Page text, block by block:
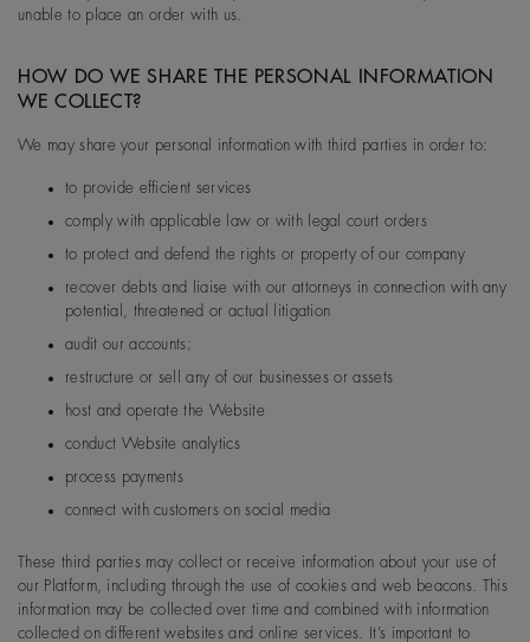
unable to place an order with us.
HOW DO WE SHARE THE PERSONAL INFORMATION
WE COLLECT?
We may share your personal information with third parties in order to:
to provide efficient services
comply with applicable law or with legal court orders
to protect and defend the rights or property of our company
recover debts and liaise with our attorneys in connection with any
potential, threatened or actual litigation
audit our accounts;
restructure or sell any of our businesses or assets
host and operate the Website
conduct Website analytics
process payments
connect with customers on social media
These third parties may collect or receive information about your use of
our Platform, including through the use of cookies and web beacons. This
information may be collected over time and combined with information
collected on different websites and online services. It’s important to